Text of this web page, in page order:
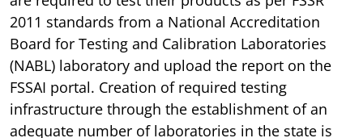
2011 standards from a National Accreditation
Board for Testing and Calibration Laboratories
(NABL) laboratory and upload the report on the
FSSAI portal. Creation of required testing
infrastructure through the establishment of an
adequate number of laboratories in the state is